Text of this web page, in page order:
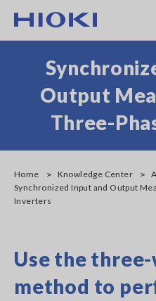
main
Output
Three-
Home Knowledge Center
Synchronized Input and Output
Inverters
Use the
method to